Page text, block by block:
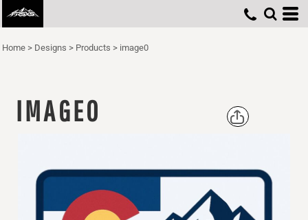
Home > Designs > Products > image0
IMAGE0